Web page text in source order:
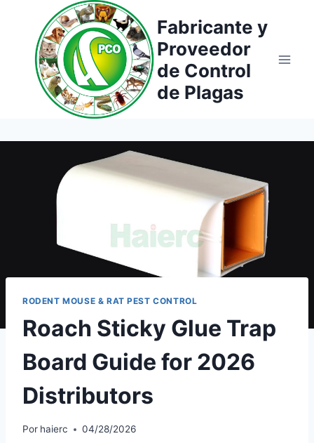
contenido
Fabricante y
Proveedor
de Control
de Plagas
RODENT MOUSE & RAT PEST CONTROL
Roach Sticky Glue Trap
Board Guide for 2026
Distributors
Por haierc 04/28/2026